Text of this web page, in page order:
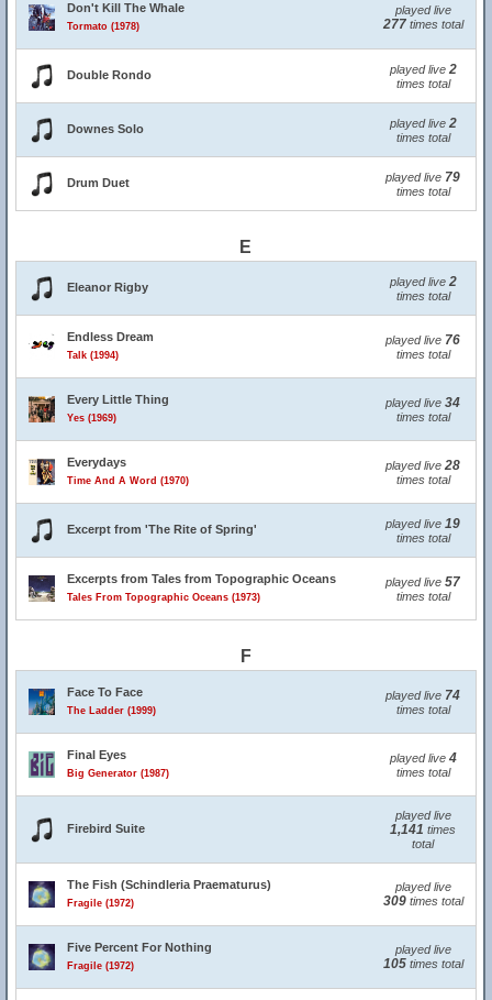
Don't Kill The Whale
Tormato (1978)
played live
277times total
Double Rondo played live 2
times total
Downes Solo played live 2
times total
Drum Duet played live 79
times total
E
Eleanor Rigby played live 2
times total
Endless Dream
Talk (1994)
played live 76
times total
Every Little Thing
Yes (1969)
played live 34
times total
Everydays
Time And A Word (1970)
played live 28
times total
Excerpt from 'The Rite of Spring' played live 19
times total
Excerpts from Tales from Topographic Oceans
Tales From Topographic Oceans (1973)
played live 57
times total
F
Face To Face
The Ladder (1999)
played live 74
times total
Final Eyes
Big Generator (1987)
played live 4
times total
Firebird Suite
played live
1,141 times
total
The Fish (Schindleria Praematurus)
Fragile (1972)
played live
309times total
Five Percent For Nothing
Fragile (1972)
played live
105times total